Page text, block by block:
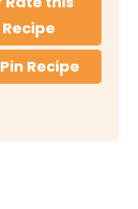
Recipe
Pin Recipe